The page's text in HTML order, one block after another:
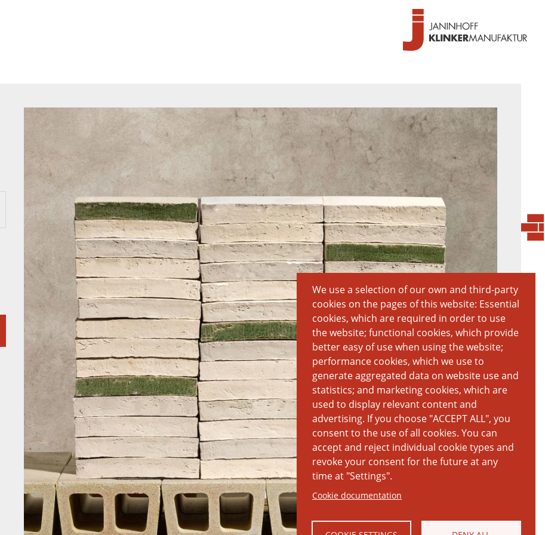
We use a selection of our own and third-party
cookies on the pages of this website: Essential
cookies, which are required in order to use
the website; functional cookies, which provide
better easy of use when using the website;
performance cookies, which we use to
generate aggregated data on website use and
statistics; and marketing cookies, which are
used to display relevant content and
advertising. If you choose "ACCEPT ALL", you
consent to the use of all cookies. You can
accept and reject individual cookie types and
revoke your consent for the future at any
time at "Settings".
Cookie documentation